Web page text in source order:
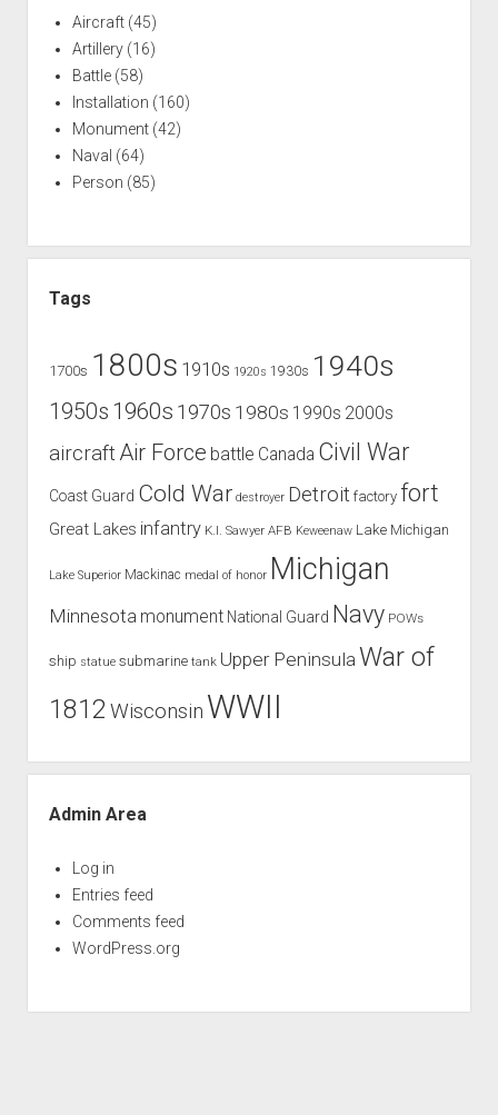
Aircraft(45)
Artillery(16)
Battle(58)
Installation (160)
Monument(42)
Naval (64)
Person (85)
Tags
1700s 1800s 1910s 1920s 1930s 1940s
1950s 1960s 1970s 1980s 1990s 2000s
aircraft Air Force battle Canada Civil War
Coast Guard Cold War destroyer Detroit factory fort
Great Lakes infantry K.I. Sawyer AFB Keweenaw Lake Michigan
Lake Superior Mackinac medal of honor Michigan
Minnesota monument National Guard Navy POWs
ship statue submarine tank Upper Peninsula War of
1812 Wisconsin WWII
Admin Area
Log in
Entries feed
Comments feed
WordPress.org